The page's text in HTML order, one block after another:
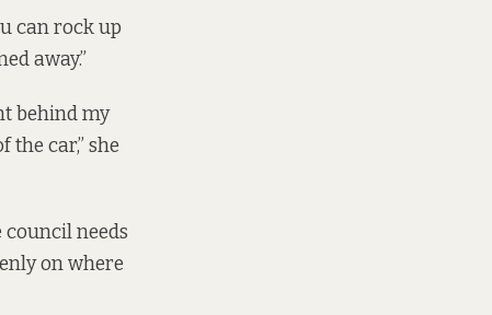
can rock up
away.”
behind my
car,” she
needs
on where